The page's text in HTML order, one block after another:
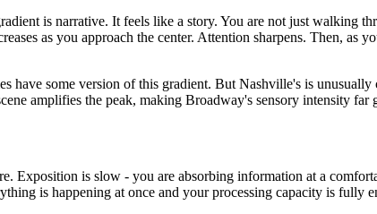
is narrative. It feels like a story. You are not just walking
as you approach the center. Attention sharpens. Then, as
have some version of this gradient. But Nashville's is
amplifies the peak, making Broadway's sensory intensity far
Exposition is slow - you are absorbing information at a
is happening at once and your processing capacity is fully